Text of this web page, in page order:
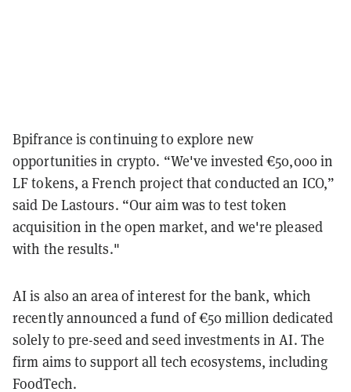
Bpifrance is continuing to explore new
opportunities in crypto. “We've invested €50,000 in
LF tokens, a French project that conducted an ICO,”
said De Lastours. “Our aim was to test token
acquisition in the open market, and we're pleased
with the results."
AI is also an area of interest for the bank, which
recently announced a fund of €50 million dedicated
solely to pre-seed and seed investments in AI. The
firm aims to support all tech ecosystems, including
FoodTech.